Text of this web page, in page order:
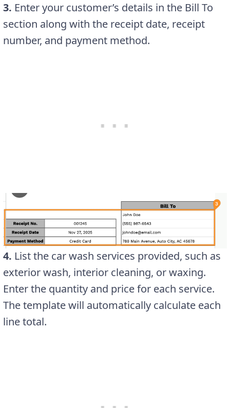
3. Enter your customer’s details in the Bill To
section along with the receipt date, receipt
number, and payment method.
4. List the car wash services provided, such as
exterior wash, interior cleaning, or waxing.
Enter the quantity and price for each service.
The template will automatically calculate each
line total.